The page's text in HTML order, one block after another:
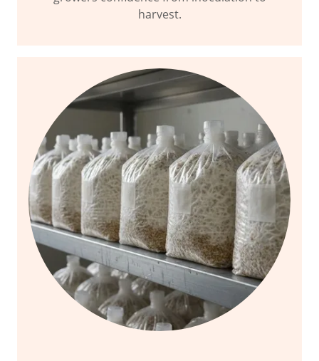
harvest.